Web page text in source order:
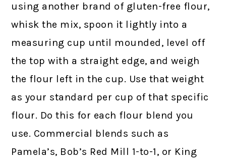
using another brand of gluten-free flour,
whisk the mix, spoon it lightly into a
measuring cup until mounded, level off
the top with a straight edge, and weigh
the flour left in the cup. Use that weight
as your standard per cup of that specific
flour. Do this for each flour blend you
use. Commercial blends such as
Pamela’s, Bob’s Red Mill 1-to-1, or King